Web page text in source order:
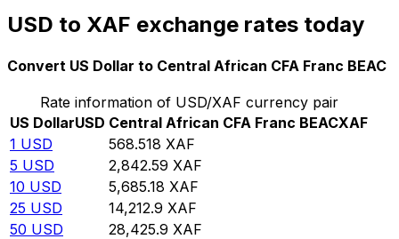
USD to XAF exchange rates today
Convert US Dollar to Central African CFA Franc BEAC
Rate information of USD/XAF currency pair
US DollarUSD Central African CFA Franc BEACXAF
1 USD 568.518 XAF
5 USD 2,842.59 XAF
10 USD 5,685.18 XAF
25 USD 14,212.9 XAF
50 USD 28,425.9 XAF